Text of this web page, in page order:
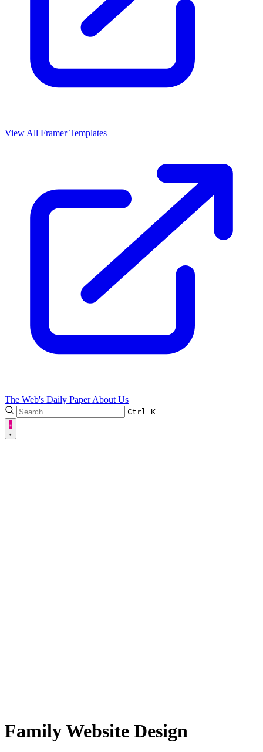
View All Framer Templates
The Web's Daily PaperAbout Us
Ctrl K
Family Website Design